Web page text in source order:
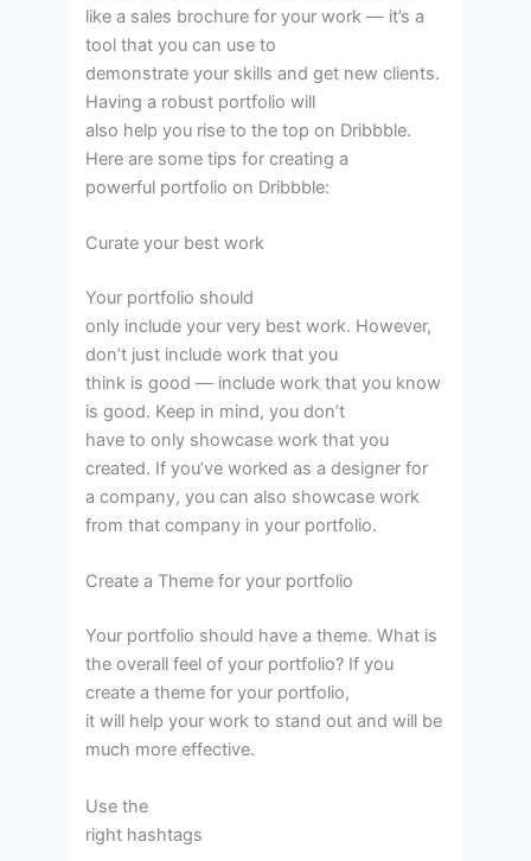
like a sales brochure for your work — it’s a
tool that you can use to
demonstrate your skills and get new clients.
Having a robust portfolio will
also help you rise to the top on Dribbble.
Here are some tips for creating a
powerful portfolio on Dribbble:
Curate your best work
Your portfolio should
only include your very best work. However,
don’t just include work that you
think is good — include work that you know
is good. Keep in mind, you don’t
have to only showcase work that you
created. If you’ve worked as a designer for
a company, you can also showcase work
from that company in your portfolio.
Create a Theme for your portfolio
Your portfolio should have a theme. What is
the overall feel of your portfolio? If you
create a theme for your portfolio,
it will help your work to stand out and will be
much more effective.
Use the
right hashtags